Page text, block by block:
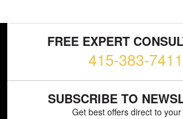
FREE EXPERT
415-383-7411
SUBSCRIBE TO
Get best offers direct to